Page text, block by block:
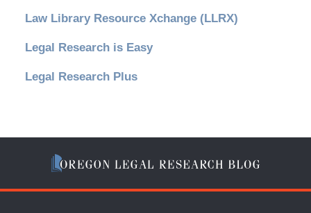
Law Library Resource Xchange (LLRX)
Legal Research is Easy
Legal Research Plus